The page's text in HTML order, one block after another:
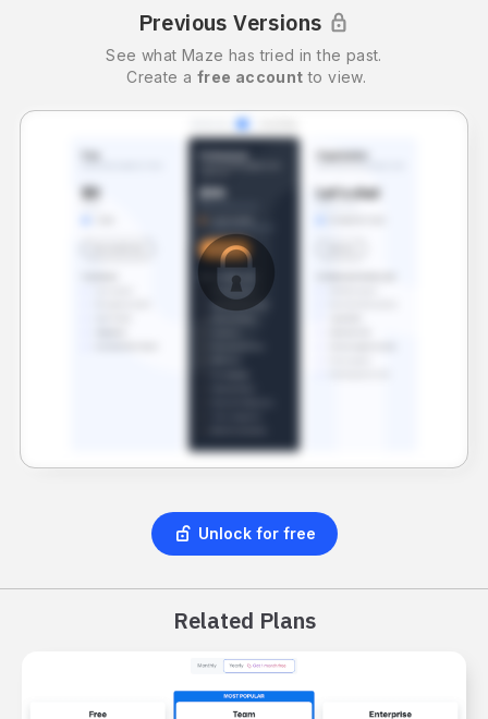
Previous Versions
See what Maze has tried in the past.
Create a free account to view.
Unlock for free
Related Plans